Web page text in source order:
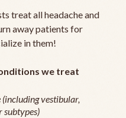
treat all headache and
away patients for
in them!
we treat
vestibular,
subtypes)